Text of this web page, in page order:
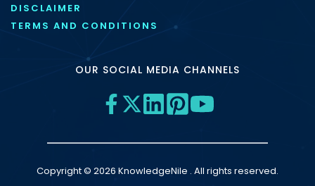
DISCLAIMER
TERMS AND CONDITIONS
OUR SOCIAL MEDIA CHANNELS
Copyright © 2026 KnowledgeNile . All rights reserved.